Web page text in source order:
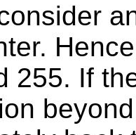
255. If